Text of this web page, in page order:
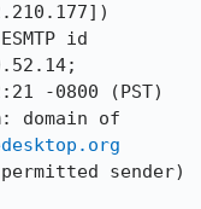
sender)